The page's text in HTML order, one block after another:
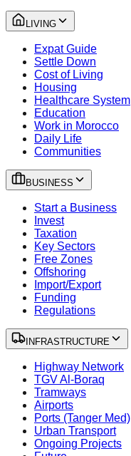
LIVING
Expat Guide
Settle Down
Cost of Living
Housing
Healthcare System
Education
Work in Morocco
Daily Life
Communities
BUSINESS
Start a Business
Invest
Taxation
Key Sectors
Free Zones
Offshoring
Import/Export
Funding
Regulations
INFRASTRUCTURE
Highway Network
TGV Al-Boraq
Tramways
Airports
Ports (Tanger Med)
Urban Transport
Ongoing Projects